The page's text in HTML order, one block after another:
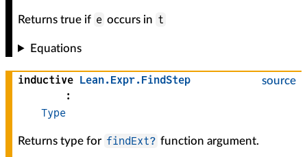
Returns true if e occurs in t
Equations
source
inductive Lean.Expr.FindStep
:
Type
Returns type for findExt? function argument.